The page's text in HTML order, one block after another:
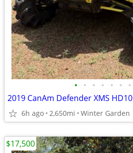
• • • • • • •
2019 CanAm Defender XMS HD10
6h ago 2,650mi Winter Garden
$17,500